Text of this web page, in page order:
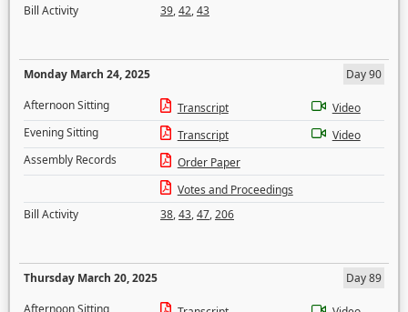
Bill Activity
39,42,43
Monday March 24, 2025
Day 90
Afternoon Sitting
Transcript
Video
Evening Sitting
Transcript
Video
Assembly Records
Order Paper
Votes and Proceedings
Bill Activity
38,43,47,206
Thursday March 20, 2025
Day 89
Afternoon Sitting